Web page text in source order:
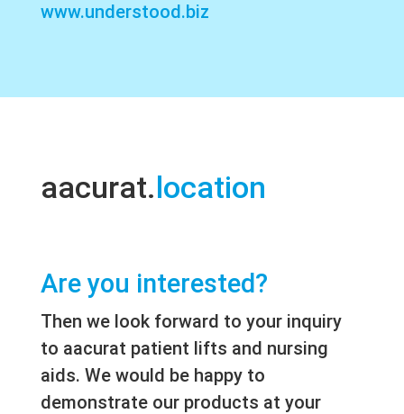
www.understood.biz
aacurat.location
Are you interested?
Then we look forward to your inquiry
to aacurat patient lifts and nursing
aids. We would be happy to
demonstrate our products at your